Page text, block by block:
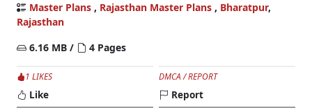
Master Plans , Rajasthan Master Plans , Bharatpur,
Rajasthan
6.16 MB /
4 Pages
1 LIKES
Like
DMCA / REPORT
Report